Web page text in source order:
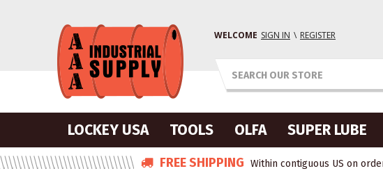
WELCOME SIGN IN \ REGISTER
LOCKEY USA TOOLS OLFA SUPER LUBE
FREE SHIPPING Within contiguous US on